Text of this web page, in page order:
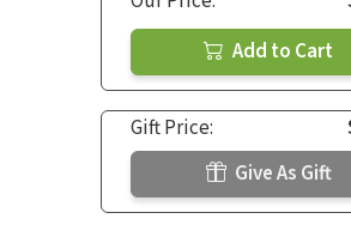
Add to Cart
Gift Price:
Give As Gift